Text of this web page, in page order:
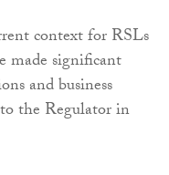
context for RSLs
made significant
and business
the Regulator in